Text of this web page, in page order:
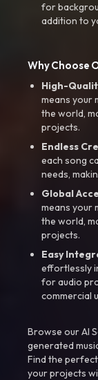
for
addition to
Why Choose
High-
means your
the world,
projects.
Endless
each song
needs,
Global
means your
the world,
projects.
Easy
effortlessly
for audio
commercial
Browse our AI
generated
Find the
your projects